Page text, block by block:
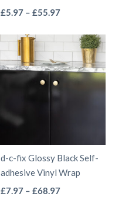
page
£5.97 – £55.97Price
£5.97
through
£55.97
has
multiple
variants.
be
chosen
on
d-c-fix Glossy Black Self-
adhesive Vinyl Wrap
£7.97 – £68.97Price